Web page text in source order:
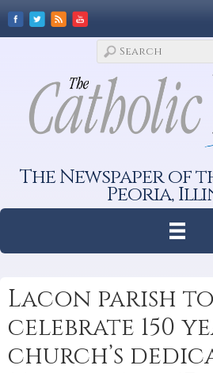
The Newspaper of
Peoria,
Lacon parish to
celebrate 150
church’s